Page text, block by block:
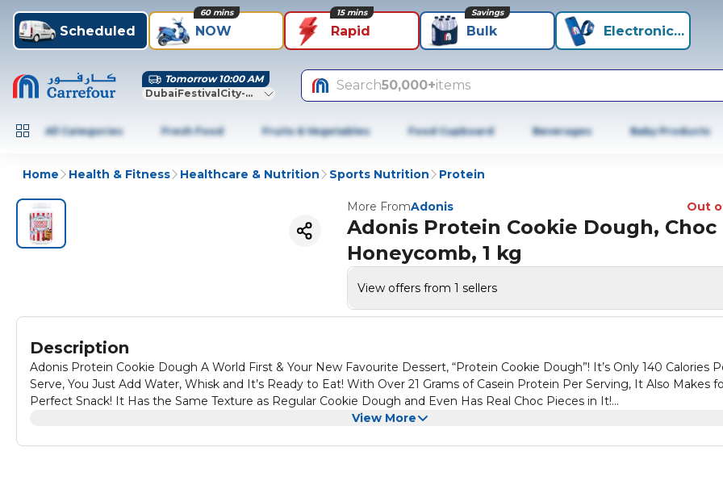
Scheduled NOW
60 mins
Rapid
15 mins
Bulk
Savings
Electronics+
Tomorrow 10:00 AM
DubaiFestivalCity-Dubai
Search50,000+items
All Categories Fresh Food Fruits & Vegetables Food Cupboard Beverages Baby Products
Home Health & Fitness Healthcare & Nutrition Sports Nutrition Protein
More FromAdonis Out
Adonis Protein Cookie Dough, Choc
Honeycomb, 1 kg
View offers from 1 sellers
Description
Adonis Protein Cookie Dough A World First & Your New Favourite Dessert, “Protein Cookie Dough”! It’s Only 140 Calories
Serve, You Just Add Water, Whisk and It’s Ready to Eat! With Over 21 Grams of Casein Protein Per Serving, It Also Makes
Perfect Snack! It Has the Same Texture as Regular Cookie Dough and Even Has Real Choc Pieces in It!
Cookies Have Always Tasted Better Before They Are Cooked Right You're Going to Be Hooked So Just Try Not to Eat the
View More